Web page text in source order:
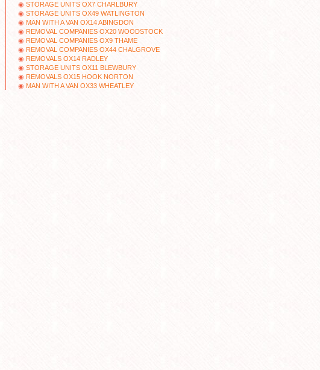
STORAGE UNITS OX7 CHARLBURY
STORAGE UNITS OX49 WATLINGTON
MAN WITH A VAN OX14 ABINGDON
REMOVAL COMPANIES OX20 WOODSTOCK
REMOVAL COMPANIES OX9 THAME
REMOVAL COMPANIES OX44 CHALGROVE
REMOVALS OX14 RADLEY
STORAGE UNITS OX11 BLEWBURY
REMOVALS OX15 HOOK NORTON
MAN WITH A VAN OX33 WHEATLEY